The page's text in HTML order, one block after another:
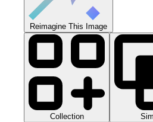
Reimagine This Image
Collection